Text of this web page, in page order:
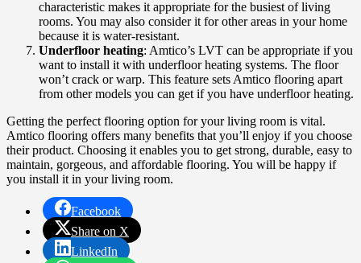
characteristic makes it appropriate for the busiest of living
rooms. You may also consider it for other areas in your home
because it is water-resistant.
Underfloor heating: Amtico’s LVT can be appropriate if you
want to install it with underfloor heating systems. The floor
won’t crack or warp. This feature sets Amtico flooring apart
from other models you can get if you have underfloor heating.
Getting the perfect flooring option for your living room is vital.
Amtico flooring offers many benefits that you’ll enjoy if you choose
their product. Choosing it enables you to get strong, durable, easy to
maintain, gorgeous, and affordable flooring. You will be happy if
you install it in your living room.
Facebook
Share on X
LinkedIn